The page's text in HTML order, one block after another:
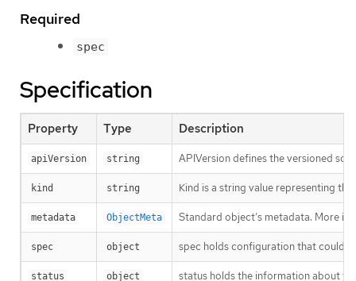
Required
spec
Specification
Property Type Description
apiVersion string APIVersion defines the versioned
kind string Kind is a string value representing
metadata ObjectMeta Standard object’s metadata. More
spec object spec holds configuration that could
status object status holds the information about